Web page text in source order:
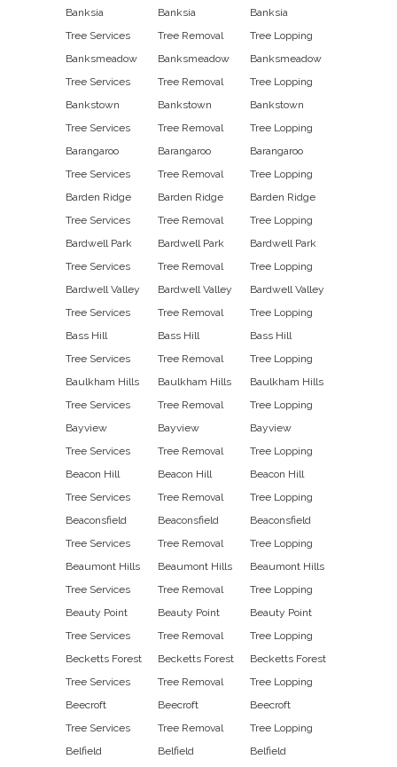
Banksia
Tree Services
Banksmeadow
Tree Services
Bankstown
Tree Services
Barangaroo
Tree Services
Barden Ridge
Tree Services
Bardwell Park
Tree Services
Bardwell Valley
Tree Services
Bass Hill
Tree Services
Baulkham Hills
Tree Services
Bayview
Tree Services
Beacon Hill
Tree Services
Beaconsfield
Tree Services
Beaumont Hills
Tree Services
Beauty Point
Tree Services
Becketts Forest
Tree Services
Beecroft
Tree Services
Belfield
Banksia
Tree Removal
Banksmeadow
Tree Removal
Bankstown
Tree Removal
Barangaroo
Tree Removal
Barden Ridge
Tree Removal
Bardwell Park
Tree Removal
Bardwell Valley
Tree Removal
Bass Hill
Tree Removal
Baulkham Hills
Tree Removal
Bayview
Tree Removal
Beacon Hill
Tree Removal
Beaconsfield
Tree Removal
Beaumont Hills
Tree Removal
Beauty Point
Tree Removal
Becketts Forest
Tree Removal
Beecroft
Tree Removal
Belfield
Banksia
Tree Lopping
Banksmeadow
Tree Lopping
Bankstown
Tree Lopping
Barangaroo
Tree Lopping
Barden Ridge
Tree Lopping
Bardwell Park
Tree Lopping
Bardwell Valley
Tree Lopping
Bass Hill
Tree Lopping
Baulkham Hills
Tree Lopping
Bayview
Tree Lopping
Beacon Hill
Tree Lopping
Beaconsfield
Tree Lopping
Beaumont Hills
Tree Lopping
Beauty Point
Tree Lopping
Becketts Forest
Tree Lopping
Beecroft
Tree Lopping
Belfield